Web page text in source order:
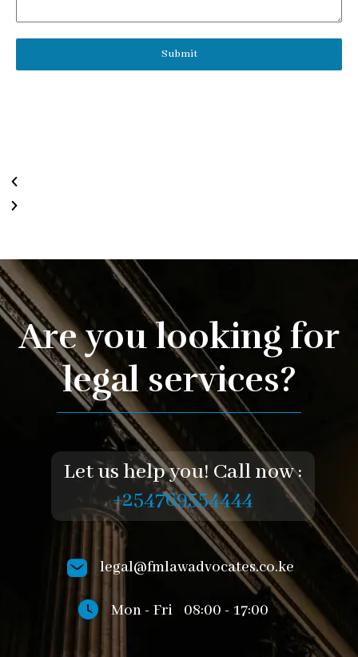
Submit
Are you looking for
legal services?
Let us help you! Call now :
+254769554444
legal@fmlawadvocates.co.ke
Mon - Fri 08:00 - 17:00